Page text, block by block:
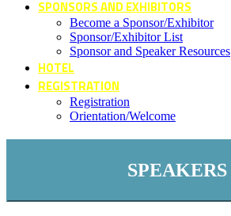
SPONSORS AND EXHIBITORS
Become a Sponsor/Exhibitor
Sponsor/Exhibitor List
Sponsor and Speaker Resources
HOTEL
REGISTRATION
Registration
Orientation/Welcome
SPEAKERS